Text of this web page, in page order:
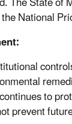
National
to
prevent